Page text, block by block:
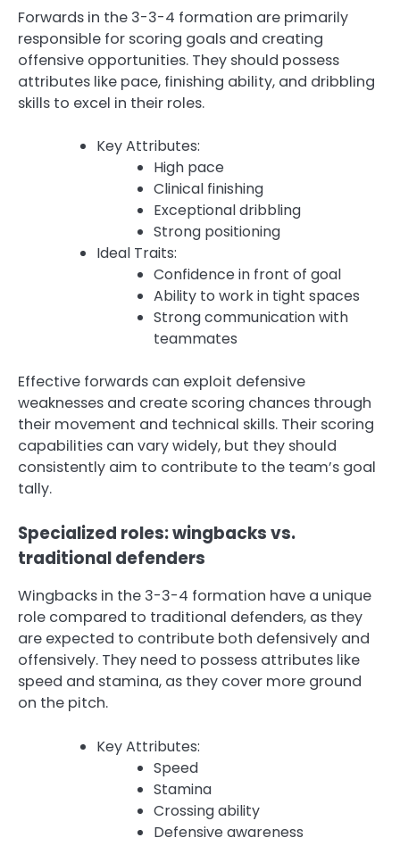
Forwards in the 3-3-4 formation are primarily
responsible for scoring goals and creating
offensive opportunities. They should possess
attributes like pace, finishing ability, and dribbling
skills to excel in their roles.
Key Attributes:
High pace
Clinical finishing
Exceptional dribbling
Strong positioning
Ideal Traits:
Confidence in front of goal
Ability to work in tight spaces
Strong communication with
teammates
Effective forwards can exploit defensive
weaknesses and create scoring chances through
their movement and technical skills. Their scoring
capabilities can vary widely, but they should
consistently aim to contribute to the team’s goal
tally.
Specialized roles: wingbacks vs.
traditional defenders
Wingbacks in the 3-3-4 formation have a unique
role compared to traditional defenders, as they
are expected to contribute both defensively and
offensively. They need to possess attributes like
speed and stamina, as they cover more ground
on the pitch.
Key Attributes:
Speed
Stamina
Crossing ability
Defensive awareness